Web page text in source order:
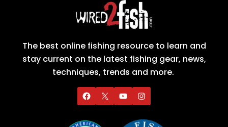
The best online fishing resource to learn and
stay current on the latest fishing gear, news,
techniques, trends and more.